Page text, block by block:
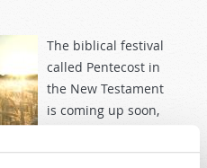
The biblical festival
called Pentecost in
the New Testament
is coming up soon,
16 this year. The